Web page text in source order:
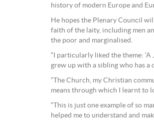
history of modern Europe and
He hopes the Plenary Council
faith of the laity, including men
the poor and marginalised.
“I particularly liked the theme: ‘A
grew up with a sibling who has a
“The Church, my Christian
means through which I learnt to
“This is just one example of so
helped me to understand and